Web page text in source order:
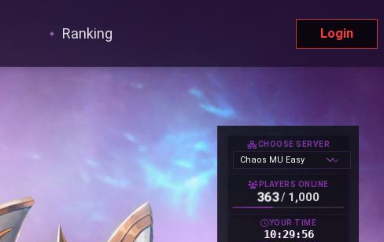
Ranking Login
CHOOSE SERVER
PLAYERS ONLINE
363/ 1,000
YOUR TIME
10:29:57